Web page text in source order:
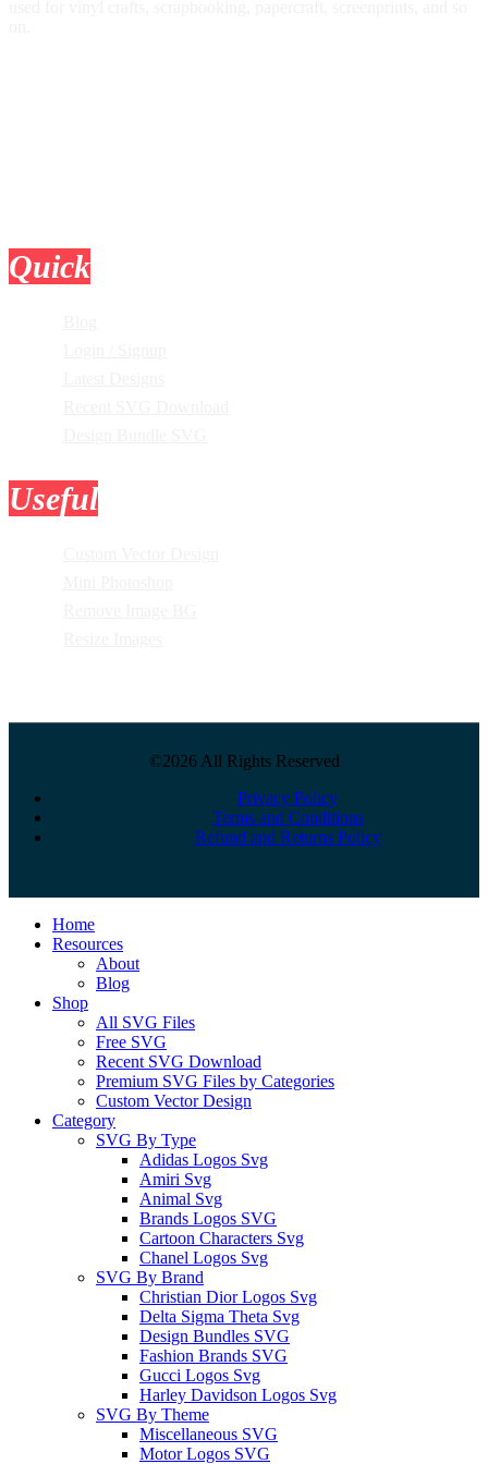
Quick
Useful
©2026 All Rights Reserved
Privacy Policy
Terms and Conditions
Refund and Returns Policy
Close
Menu
Home
Resources
About
Blog
Shop
All SVG Files
Free SVG
Recent SVG Download
Premium SVG Files by Categories
Custom Vector Design
Category
SVG By Type
Adidas Logos Svg
Amiri Svg
Animal Svg
Brands Logos SVG
Cartoon Characters Svg
Chanel Logos Svg
SVG By Brand
Christian Dior Logos Svg
Delta Sigma Theta Svg
Design Bundles SVG
Fashion Brands SVG
Gucci Logos Svg
Harley Davidson Logos Svg
SVG By Theme
Miscellaneous SVG
Motor Logos SVG